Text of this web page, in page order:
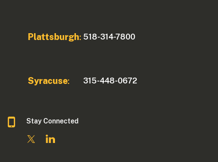
Plattsburgh: 518-314-7800
Syracuse: 315-448-0672
Stay Connected